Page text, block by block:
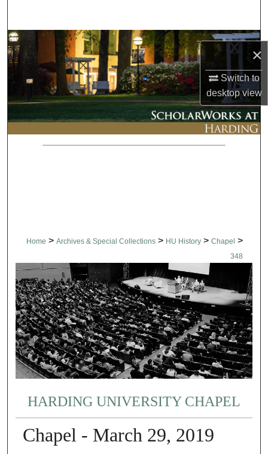
×
Switch to
desktopview
Browse Collections
My Account
About
Digital Commons Network™
Home > Archives & Special Collections > HU History > Chapel >
348
HARDING UNIVERSITY CHAPEL
Chapel - March 29, 2019